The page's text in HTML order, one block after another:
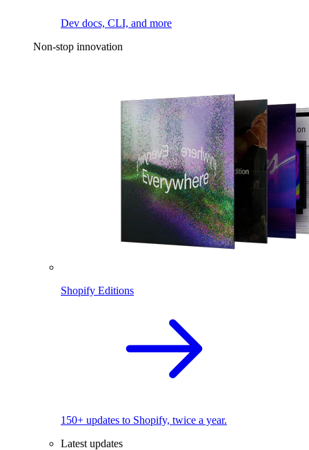
Dev docs, CLI, and more
Non-stop innovation
Shopify Editions
150+ updates to Shopify, twice a year.
Latest updates